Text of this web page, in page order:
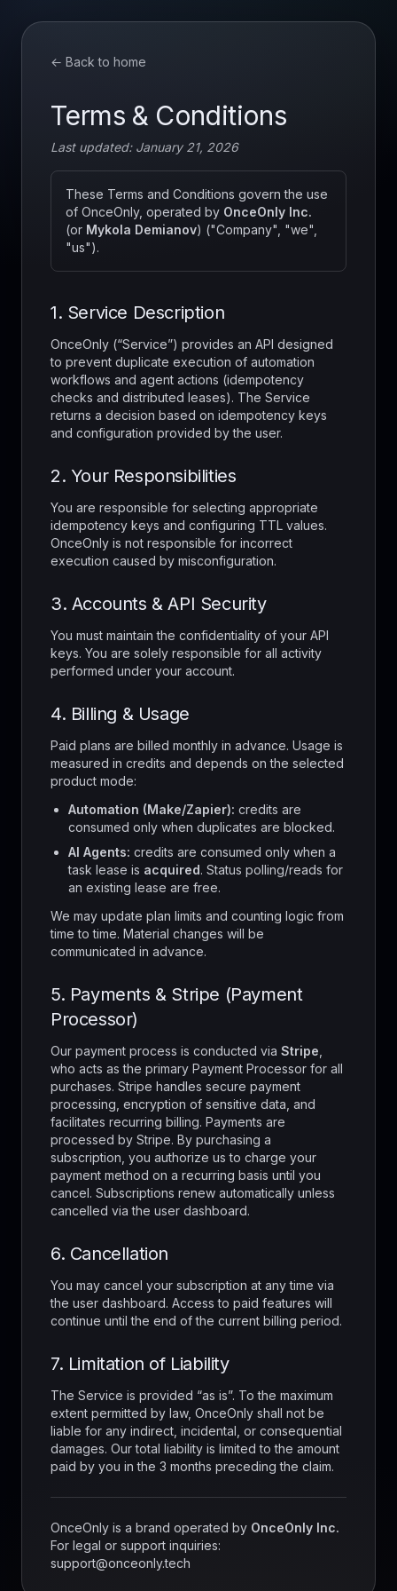
← Back to home
Terms & Conditions
Last updated: January 21, 2026
These Terms and Conditions govern the use
of OnceOnly, operated by OnceOnly Inc.
(or Mykola Demianov) ("Company", "we",
"us").
1. Service Description
OnceOnly (“Service”) provides an API designed
to prevent duplicate execution of automation
workflows and agent actions (idempotency
checks and distributed leases). The Service
returns a decision based on idempotency keys
and configuration provided by the user.
2. Your Responsibilities
You are responsible for selecting appropriate
idempotency keys and configuring TTL values.
OnceOnly is not responsible for incorrect
execution caused by misconfiguration.
3. Accounts & API Security
You must maintain the confidentiality of your API
keys. You are solely responsible for all activity
performed under your account.
4. Billing & Usage
Paid plans are billed monthly in advance. Usage is
measured in credits and depends on the selected
product mode:
Automation (Make/Zapier): credits are
consumed only when duplicates are blocked.
AI Agents: credits are consumed only when a
task lease is acquired. Status polling/reads for
an existing lease are free.
We may update plan limits and counting logic from
time to time. Material changes will be
communicated in advance.
5. Payments & Stripe (Payment
Processor)
Our payment process is conducted via Stripe
who acts as the primary Payment Processor for all
purchases. Stripe handles secure payment
processing, encryption of sensitive data, and
facilitates recurring billing. Payments are
processed by Stripe. By purchasing a
subscription, you authorize us to charge your
payment method on a recurring basis until you
cancel. Subscriptions renew automatically unless
cancelled via the user dashboard.
6. Cancellation
You may cancel your subscription at any time via
the user dashboard. Access to paid features will
continue until the end of the current billing period.
7. Limitation of Liability
The Service is provided “as is”. To the maximum
extent permitted by law, OnceOnly shall not be
liable for any indirect, incidental, or consequential
damages. Our total liability is limited to the amount
paid by you in the 3 months preceding the claim.
OnceOnly is a brand operated by OnceOnly Inc.
For legal or support inquiries:
support@onceonly.tech